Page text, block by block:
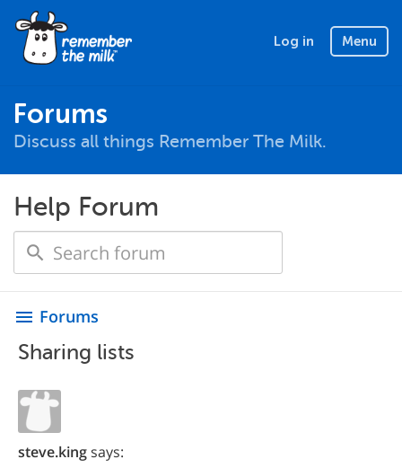
Log in Menu
Forums
Discuss all things Remember The Milk.
Help Forum
menu Forums
Sharing lists
steve.kingsays: